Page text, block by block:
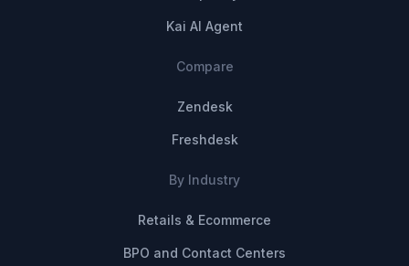
Kai AI Agent
Compare
Zendesk
Freshdesk
By Industry
Retails & Ecommerce
BPO and Contact Centers